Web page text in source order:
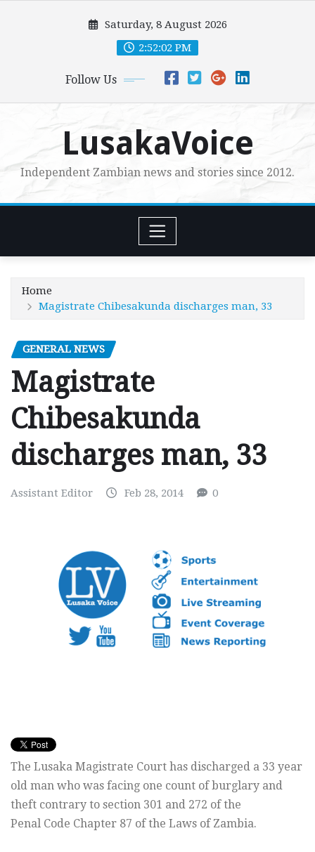
Saturday, 8 August 2026
2:52:04 PM
Follow Us
LusakaVoice
Independent Zambian news and stories since 2012.
Home
Magistrate Chibesakunda discharges man, 33
GENERAL NEWS
Magistrate
Chibesakunda
discharges man, 33
Assistant Editor Feb 28, 2014 0
The Lusaka Magistrate Court has discharged a 33 year
old man who was facing one count of burglary and
theft contrary to section 301 and 272 of the
Penal Code Chapter 87 of the Laws of Zambia.